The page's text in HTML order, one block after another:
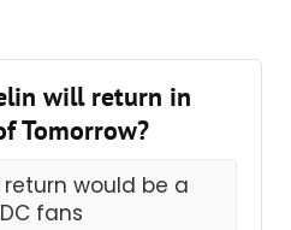
will return in
Tomorrow?
return would be a
fans